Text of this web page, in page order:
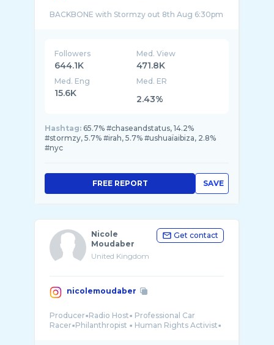
Followers
644.1K
Med. View
471.8K
Med. Eng
15.6K
Med. ER
2.43%
Hashtag: 65.7% #chaseandstatus, 14.2%
#stormzy, 5.7% #irah, 5.7% #ushuaïaibiza, 2.8%
#nyc
SAVE
FREE REPORT
Nicole
Moudaber
United Kingdom
Get contact
nicolemoudaber
Producer▪️Radio Host▪️ Professional Car